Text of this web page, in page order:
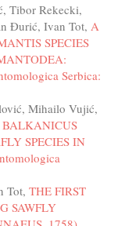
Tibor Rekecki,
Đurić, Ivan Tot, A
SPECIES
Serbica:
Mihailo Vujić,
BALKANICUS
SPECIES IN
Tot, THE FIRST
SAWFLY